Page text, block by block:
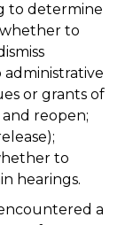
to determine
to
or grants of
reopen;
to
hearings.
a